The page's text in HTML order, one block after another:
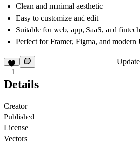
Clean and minimal aesthetic
Easy to customize and edit
Suitable for web, app, SaaS, and
Perfect for Framer, Figma, and modern
1
Details
Creator
Published
License
Vectors